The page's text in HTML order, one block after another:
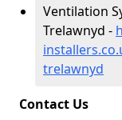
Ventilation
Trelawnyd -
trelawnyd
Contact Us